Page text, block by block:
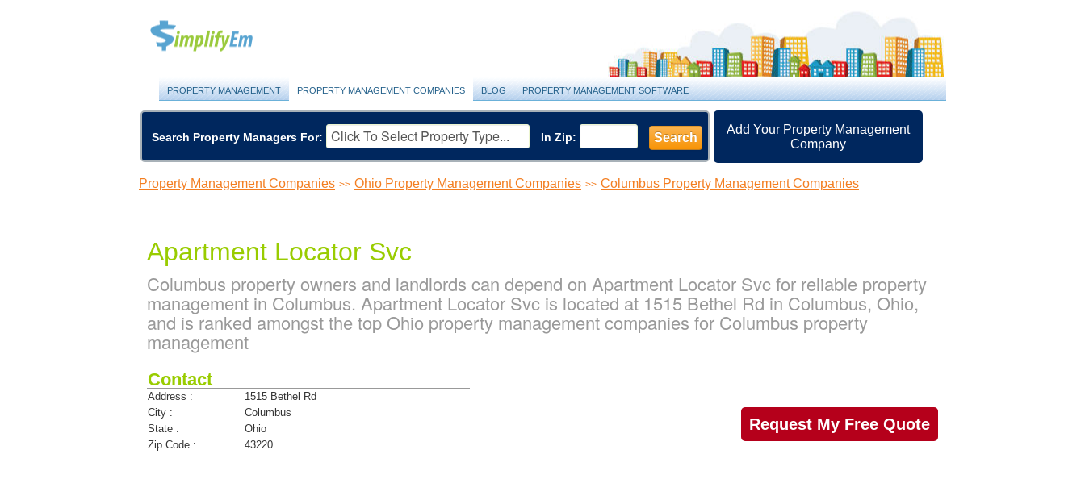
PROPERTY MANAGEMENT PROPERTY MANAGEMENT COMPANIES BLOG PROPERTY MANAGEMENT SOFTWARE
Search Property Managers For: In Zip: Search
Add Your Property Management
Company
Property Management Companies >> Ohio Property Management Companies >> Columbus Property Management Companies
Apartment Locator Svc
Columbus property owners and landlords can depend on Apartment Locator Svc for reliable property
management in Columbus. Apartment Locator Svc is located at 1515 Bethel Rd in Columbus, Ohio,
and is ranked amongst the top Ohio property management companies for Columbus property
management
Contact
Address :
1515 Bethel Rd
City :
Columbus
State :
Ohio
Zip Code :
43220
Request My Free Quote